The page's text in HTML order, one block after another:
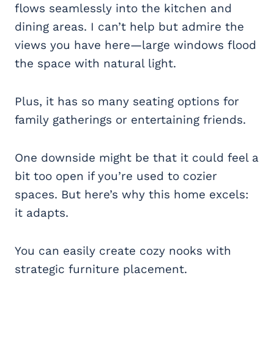
flows seamlessly into the kitchen and
dining areas. I can’t help but admire the
views you have here—large windows flood
the space with natural light.
Plus, it has so many seating options for
family gatherings or entertaining friends.
One downside might be that it could feel a
bit too open if you’re used to cozier
spaces. But here’s why this home excels:
it adapts.
You can easily create cozy nooks with
strategic furniture placement.